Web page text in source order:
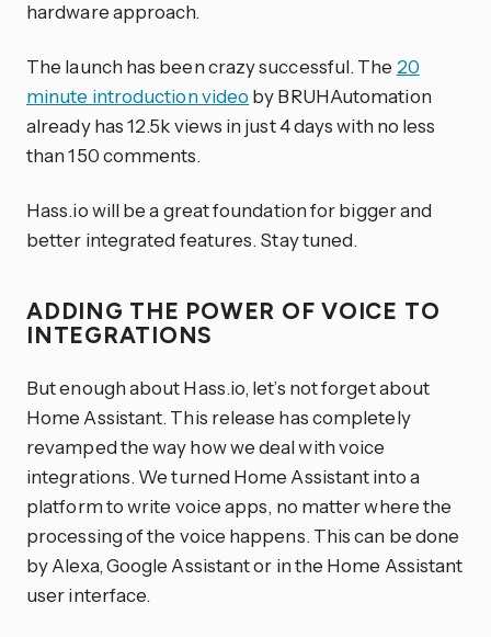
hardware approach.
The launch has been crazy successful. The 20
minute introduction video by BRUHAutomation
already has 12.5k views in just 4 days with no less
than 150 comments.
Hass.io will be a great foundation for bigger and
better integrated features. Stay tuned.
ADDING THE POWER OF VOICE TO
INTEGRATIONS
But enough about Hass.io, let’s not forget about
Home Assistant. This release has completely
revamped the way how we deal with voice
integrations. We turned Home Assistant into a
platform to write voice apps, no matter where the
processing of the voice happens. This can be done
by Alexa, Google Assistant or in the Home Assistant
user interface.